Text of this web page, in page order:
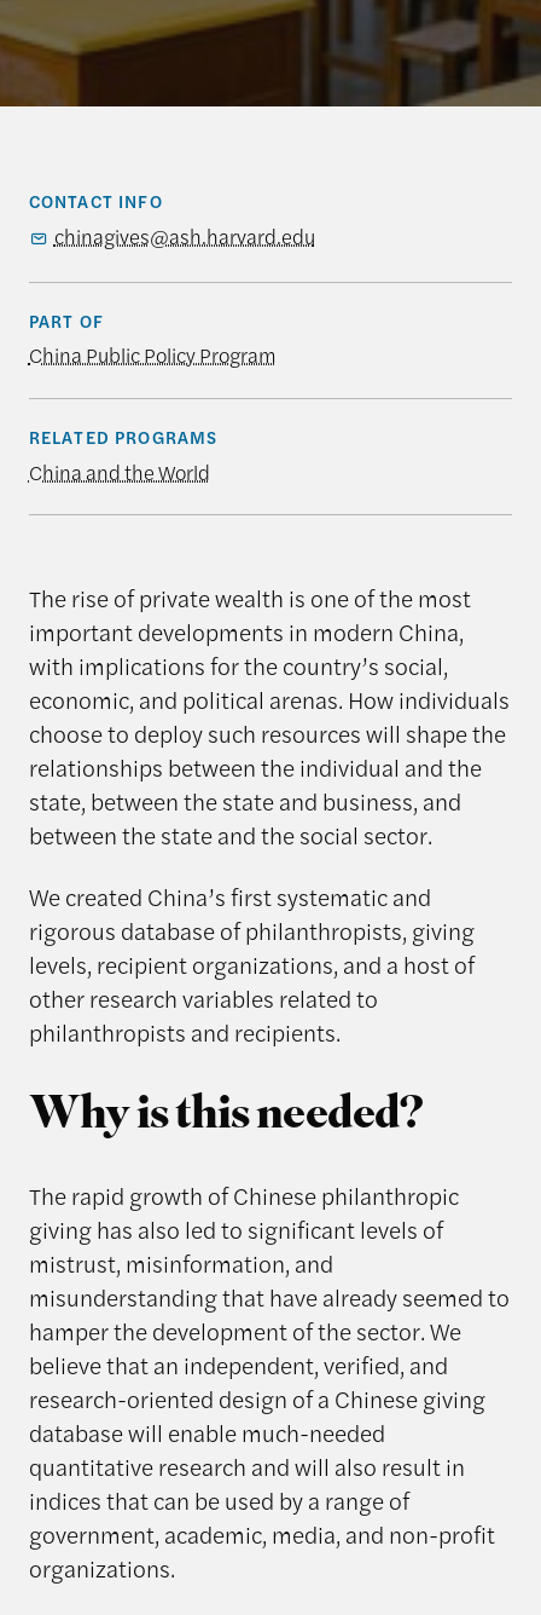
CONTACT INFO
chinagives@ash.harvard.edu
PART OF
China Public Policy Program
RELATED PROGRAMS
China and the World
The rise of private wealth is one of the most
important developments in modern China,
with implications for the country’s social,
economic, and political arenas. How individuals
choose to deploy such resources will shape the
relationships between the individual and the
state, between the state and business, and
between the state and the social sector.
We created China’s first systematic and
rigorous database of philanthropists, giving
levels, recipient organizations, and a host of
other research variables related to
philanthropists and recipients.
Why is this needed?
The rapid growth of Chinese philanthropic
giving has also led to significant levels of
mistrust, misinformation, and
misunderstanding that have already seemed to
hamper the development of the sector. We
believe that an independent, verified, and
research-oriented design of a Chinese giving
database will enable much-needed
quantitative research and will also result in
indices that can be used by a range of
government, academic, media, and non-profit
organizations.